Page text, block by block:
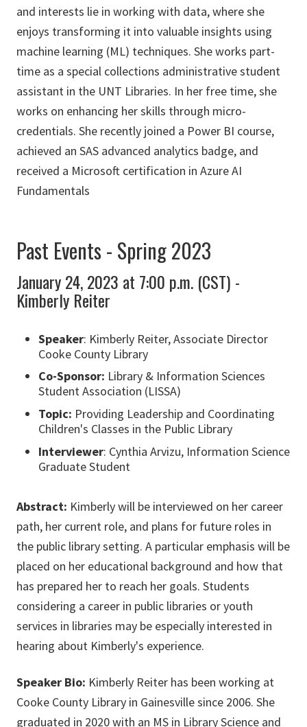
and interests lie in working with data, where she
enjoys transforming it into valuable insights using
machine learning (ML) techniques. She works part-
time as a special collections administrative student
assistant in the UNT Libraries. In her free time, she
works on enhancing her skills through micro-
credentials. She recently joined a Power BI course,
achieved an SAS advanced analytics badge, and
received a Microsoft certification in Azure AI
Fundamentals
Past Events - Spring 2023
January 24, 2023 at 7:00 p.m. (CST) -
Kimberly Reiter
Speaker: Kimberly Reiter, Associate Director
Cooke County Library
Co-Sponsor: Library & Information Sciences
Student Association (LISSA)
Topic: Providing Leadership and Coordinating
Children's Classes in the Public Library
Interviewer: Cynthia Arvizu, Information Science
Graduate Student
Abstract: Kimberly will be interviewed on her career
path, her current role, and plans for future roles in
the public library setting. A particular emphasis will be
placed on her educational background and how that
has prepared her to reach her goals. Students
considering a career in public libraries or youth
services in libraries may be especially interested in
hearing about Kimberly's experience.
Speaker Bio: Kimberly Reiter has been working at
Cooke County Library in Gainesville since 2006. She
graduated in 2020 with an MS in Library Science and